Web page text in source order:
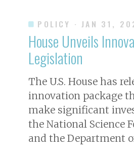
POLICY · JAN 31,
House Unveils
Legislation
The U.S. House has
innovation package
make significant
the National Science
and the Department